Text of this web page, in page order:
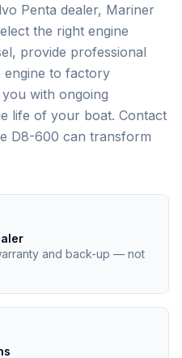
Penta dealer, Mariner
the right engine
provide professional
engine to factory
with ongoing
life of your boat. Contact
D8-600 can transform
and back-up — not